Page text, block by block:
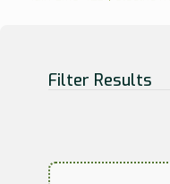
Filter Results